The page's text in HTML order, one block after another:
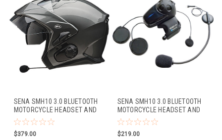
SENA SMH10 3.0 BLUETOOTH
MOTORCYCLE HEADSET AND
INTERCOM FOR BELL MAG-
9/QUALIFIER DLX (DUAL
PACK)
$379.00
SENA SMH10 3.0 BLUETOOTH
MOTORCYCLE HEADSET AND
INTERCOM W/UNIVERSAL MIC
KIT (SINGLE PACK)
$219.00